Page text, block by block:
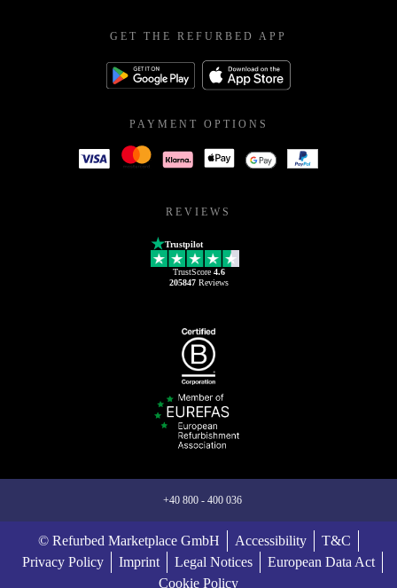
GET THE REFURBED APP
PAYMENT OPTIONS
REVIEWS
Trustpilot
TrustScore 4.6
205847Reviews
+40 800 - 400 036
© Refurbed Marketplace GmbH Accessibility
T&C
Privacy Policy
Imprint Legal Notices
European Data Act
Cookie Policy